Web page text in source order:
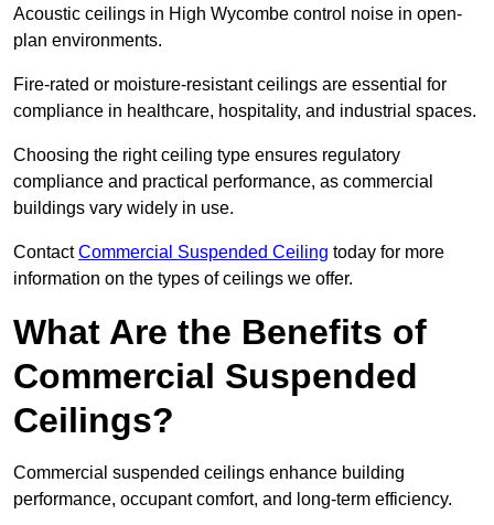
Acoustic ceilings in High Wycombe control noise in open-
plan environments.
Fire-rated or moisture-resistant ceilings are essential for
compliance in healthcare, hospitality, and industrial spaces.
Choosing the right ceiling type ensures regulatory
compliance and practical performance, as commercial
buildings vary widely in use.
ContactCommercial Suspended Ceiling today for more
information on the types of ceilings we offer.
What Are the Benefits of
Commercial Suspended
Ceilings?
Commercial suspended ceilings enhance building
performance, occupant comfort, and long-term efficiency.